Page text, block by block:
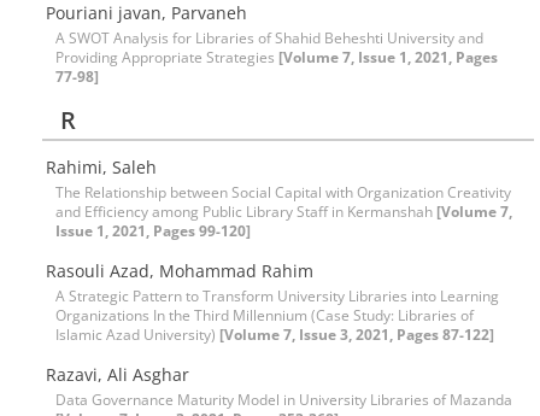
Pouriani javan, Parvaneh
A SWOT Analysis for Libraries of Shahid Beheshti University and
Providing Appropriate Strategies [Volume 7, Issue 1, 2021, Pages
77-98]
R
Rahimi, Saleh
The Relationship between Social Capital with Organization Creativity
and Efficiency among Public Library Staff in Kermanshah [Volume 7,
Issue 1, 2021, Pages 99-120]
Rasouli Azad, Mohammad Rahim
A Strategic Pattern to Transform University Libraries into Learning
Organizations In the Third Millennium (Case Study: Libraries of
Islamic Azad University) [Volume 7, Issue 3, 2021, Pages 87-122]
Razavi, Ali Asghar
Data Governance Maturity Model in University Libraries of Mazanda